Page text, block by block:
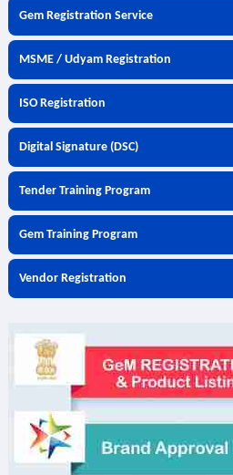
Gem Registration Service
MSME / Udyam Registration
ISO Registration
Digital Signature (DSC)
Tender Training Program
Gem Training Program
Vendor Registration